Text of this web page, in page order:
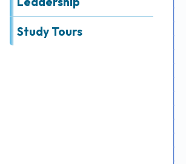
Study Tours